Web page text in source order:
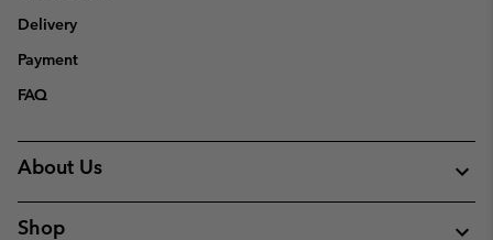
Delivery
Payment
FAQ
About Us
Shop